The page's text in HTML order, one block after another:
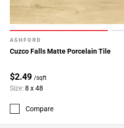
ASHFORD
Cuzco Falls Matte Porcelain Tile
$2.49 /sqft
Size:8 x 48
Compare